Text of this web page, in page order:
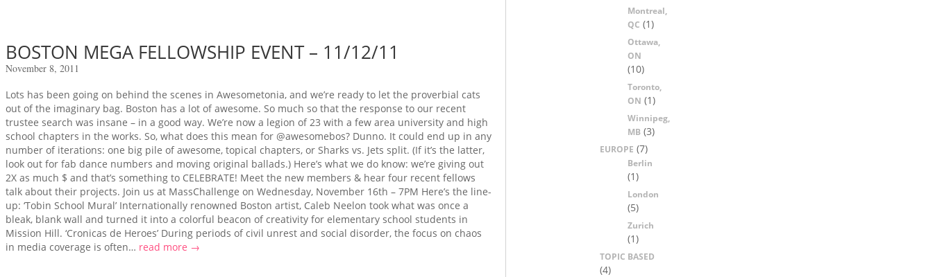
BOSTON MEGA FELLOWSHIP EVENT – 11/12/11
November 8, 2011
Lots has been going on behind the scenes in Awesometonia, and we’re ready to let the proverbial cats
out of the imaginary bag. Boston has a lot of awesome. So much so that the response to our recent
trustee search was insane – in a good way. We’re now a legion of 23 with a few area university and high
school chapters in the works. So, what does this mean for @awesomebos? Dunno. It could end up in any
number of iterations: one big pile of awesome, topical chapters, or Sharks vs. Jets split. (If it’s the latter,
look out for fab dance numbers and moving original ballads.) Here’s what we do know: we’re giving out
2X as much $ and that’s something to CELEBRATE! Meet the new members & hear four recent fellows
talk about their projects. Join us at MassChallenge on Wednesday, November 16th – 7PM Here’s the line-
up: ‘Tobin School Mural’ Internationally renowned Boston artist, Caleb Neelon took what was once a
bleak, blank wall and turned it into a colorful beacon of creativity for elementary school students in
Mission Hill. ‘Cronicas de Heroes’ During periods of civil unrest and social disorder, the focus on chaos
in media coverage is often… read more →
Montreal,
QC (1)
Ottawa,
ON
(10)
Toronto,
ON (1)
Winnipeg,
MB (3)
EUROPE (7)
Berlin
(1)
London
(5)
Zurich
(1)
TOPIC BASED
(4)